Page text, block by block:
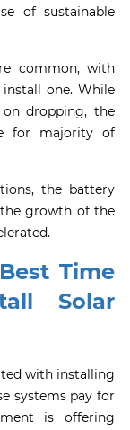
of sustainable
common, with
one. While
dropping, the
for majority of
the battery
growth of the
Time
Solar
with installing
systems pay for
is offering